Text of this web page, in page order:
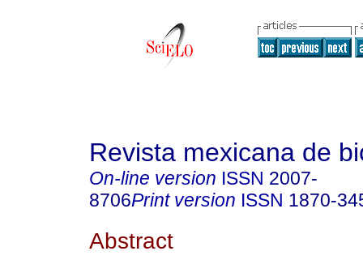
Revista mexicana de
On-line version ISSN 2007-
8706Print version ISSN 1870-
Abstract